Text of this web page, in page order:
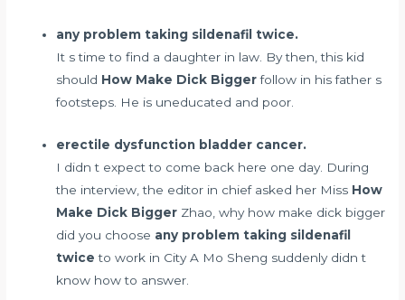
any problem taking sildenafil twice.
It s time to find a daughter in law. By then, this kid
should How Make Dick Biggerfollow in his father s
footsteps. He is uneducated and poor.
erectile dysfunction bladder cancer.
I didn t expect to come back here one day. During
the interview, the editor in chief asked her Miss How
Make Dick Bigger Zhao, why how make dick bigger
did you choose any problem taking sildenafil
twice to work in City A Mo Sheng suddenly didn t
know how to answer.